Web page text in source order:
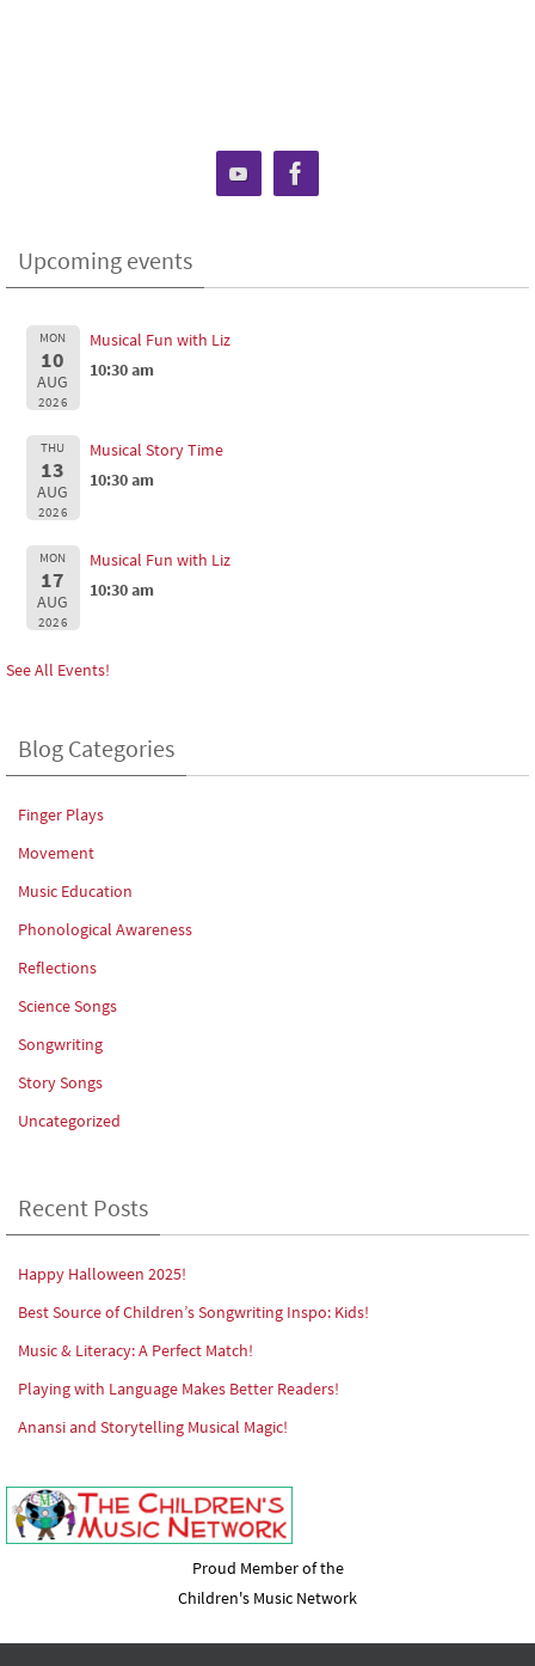
Upcoming events
MON
10
AUG
2026
Musical Fun with Liz
10:30 am
THU
13
AUG
2026
Musical Story Time
10:30 am
MON
17
AUG
2026
Musical Fun with Liz
10:30 am
See All Events!
Blog Categories
Finger Plays
Movement
Music Education
Phonological Awareness
Reflections
Science Songs
Songwriting
Story Songs
Uncategorized
Recent Posts
Happy Halloween 2025!
Best Source of Children’s Songwriting Inspo: Kids!
Music & Literacy: A Perfect Match!
Playing with Language Makes Better Readers!
Anansi and Storytelling Musical Magic!
Proud Member of the
Children's Music Network